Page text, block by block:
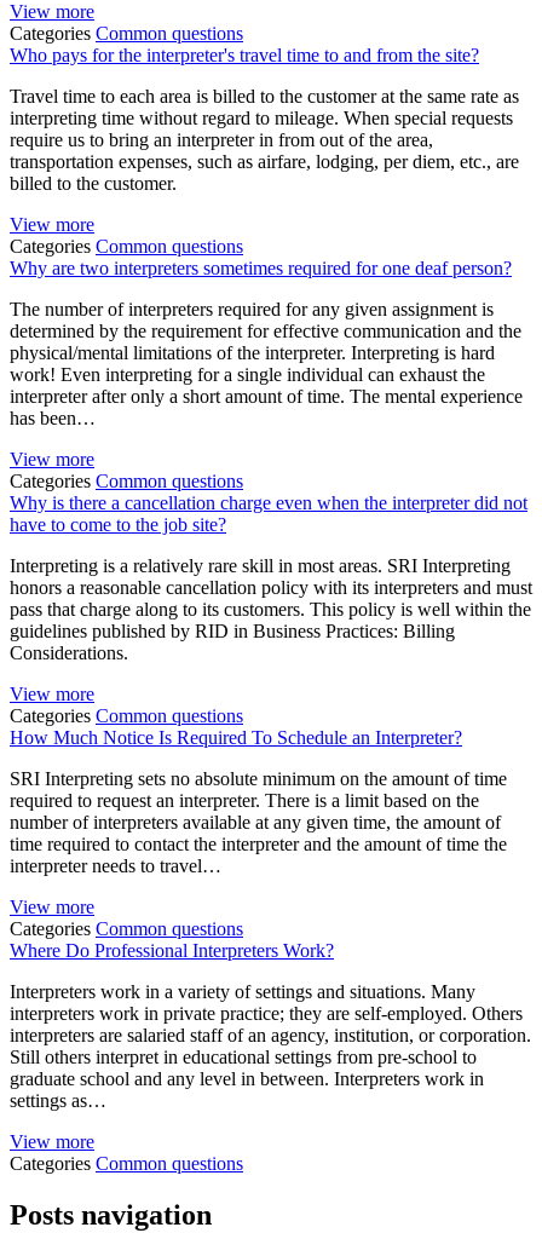
View more
Categories Common questions
Who pays for the interpreter's travel time to and from the site?
Travel time to each area is billed to the customer at the same rate as
interpreting time without regard to mileage. When special requests
require us to bring an interpreter in from out of the area,
transportation expenses, such as airfare, lodging, per diem, etc., are
billed to the customer.
View more
Categories Common questions
Why are two interpreters sometimes required for one deaf person?
The number of interpreters required for any given assignment is
determined by the requirement for effective communication and the
physical/mental limitations of the interpreter. Interpreting is hard
work! Even interpreting for a single individual can exhaust the
interpreter after only a short amount of time. The mental experience
has been…
View more
Categories Common questions
Why is there a cancellation charge even when the interpreter did not
have to come to the job site?
Interpreting is a relatively rare skill in most areas. SRI Interpreting
honors a reasonable cancellation policy with its interpreters and must
pass that charge along to its customers. This policy is well within the
guidelines published by RID in Business Practices: Billing
Considerations.
View more
Categories Common questions
How Much Notice Is Required To Schedule an Interpreter?
SRI Interpreting sets no absolute minimum on the amount of time
required to request an interpreter. There is a limit based on the
number of interpreters available at any given time, the amount of
time required to contact the interpreter and the amount of time the
interpreter needs to travel…
View more
Categories Common questions
Where Do Professional Interpreters Work?
Interpreters work in a variety of settings and situations. Many
interpreters work in private practice; they are self-employed. Others
interpreters are salaried staff of an agency, institution, or corporation.
Still others interpret in educational settings from pre-school to
graduate school and any level in between. Interpreters work in
settings as…
View more
Categories Common questions
Posts navigation